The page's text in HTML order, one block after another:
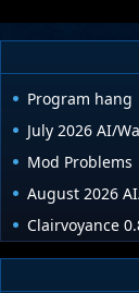
Program hang
July 2026 AI/
Mod Problems
August 2026
Clairvoyance